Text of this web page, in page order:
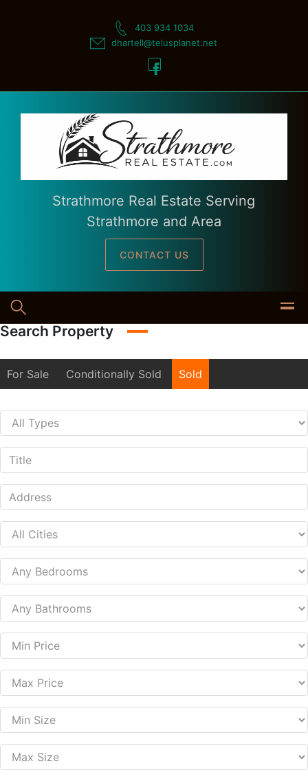
403 934 1034
dhartell@telusplanet.net
Strathmore Real Estate Serving
Strathmore and Area
CONTACT US
Search Property
For Sale Conditionally Sold Sold